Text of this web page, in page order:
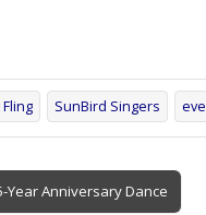
SunBird Singers
Anniversary Dance